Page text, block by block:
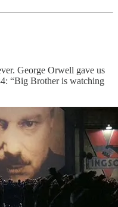
George Orwell gave us
“Big Brother is watching